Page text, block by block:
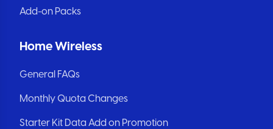
Add-on Packs
Home Wireless
General FAQs
Monthly Quota Changes
Starter Kit Data Add on Promotion